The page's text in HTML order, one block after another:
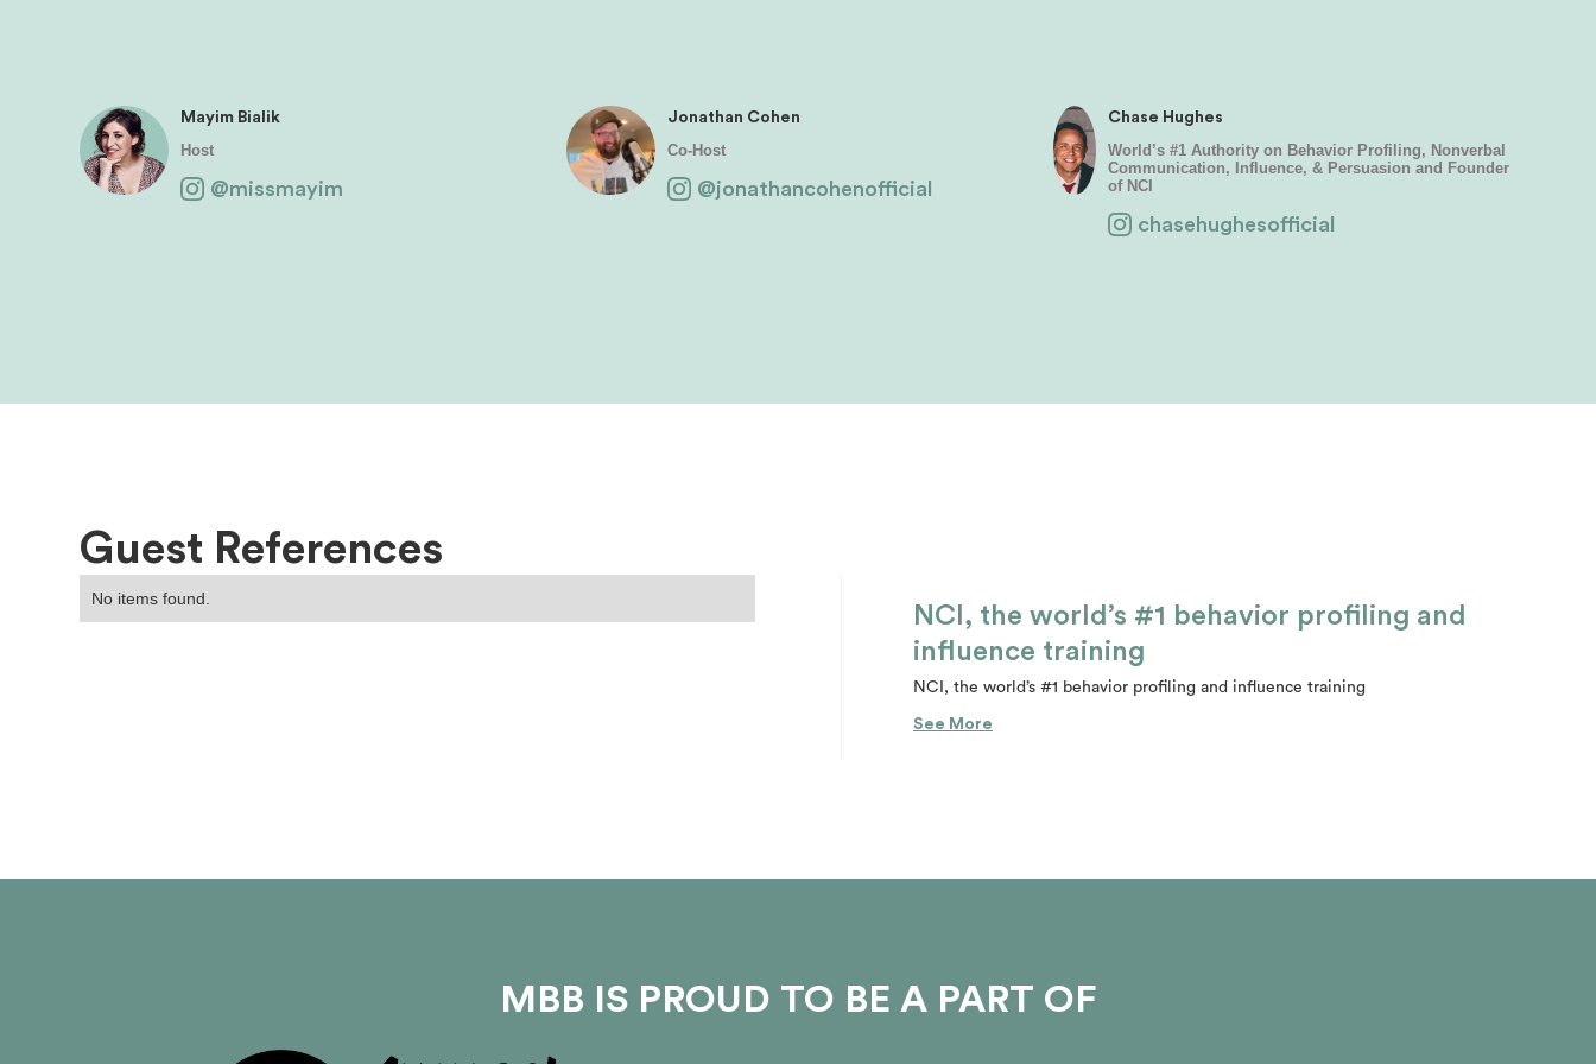
Mayim Bialik
Host
@missmayim
Jonathan Cohen
Co-Host
@jonathancohenofficial
Chase Hughes
World’s #1 Authority on Behavior Profiling, Nonverbal
Communication, Influence, & Persuasion and Founder
of NCI
chasehughesofficial
Guest References
No items found.
NCI, the world’s #1 behavior profiling and
influence training
NCI, the world’s #1 behavior profiling and influence training
See More
MBB IS PROUD TO BE A PART OF